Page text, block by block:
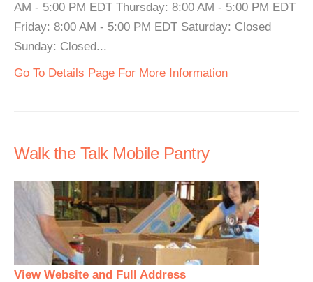
AM - 5:00 PM EDT Thursday: 8:00 AM - 5:00 PM EDT
Friday: 8:00 AM - 5:00 PM EDT Saturday: Closed
Sunday: Closed...
Go To Details Page For More Information
Walk the Talk Mobile Pantry
View Website and Full Address